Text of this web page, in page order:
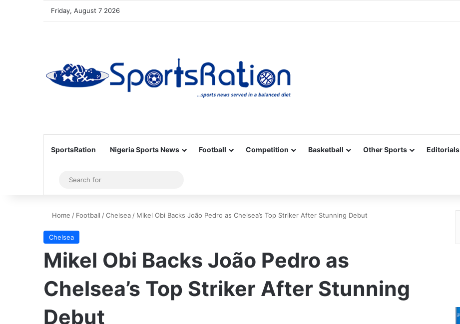
Friday, August 7 2026
SportsRation Nigeria Sports News Football Competition Basketball Other Sports Editorials
Sidebar
for
Home / Football /Chelsea / Mikel Obi Backs João Pedro as Chelsea’s Top Striker After Stunning Debut
Chelsea
Mikel Obi Backs João Pedro as
Chelsea’s Top Striker After Stunning
Debut